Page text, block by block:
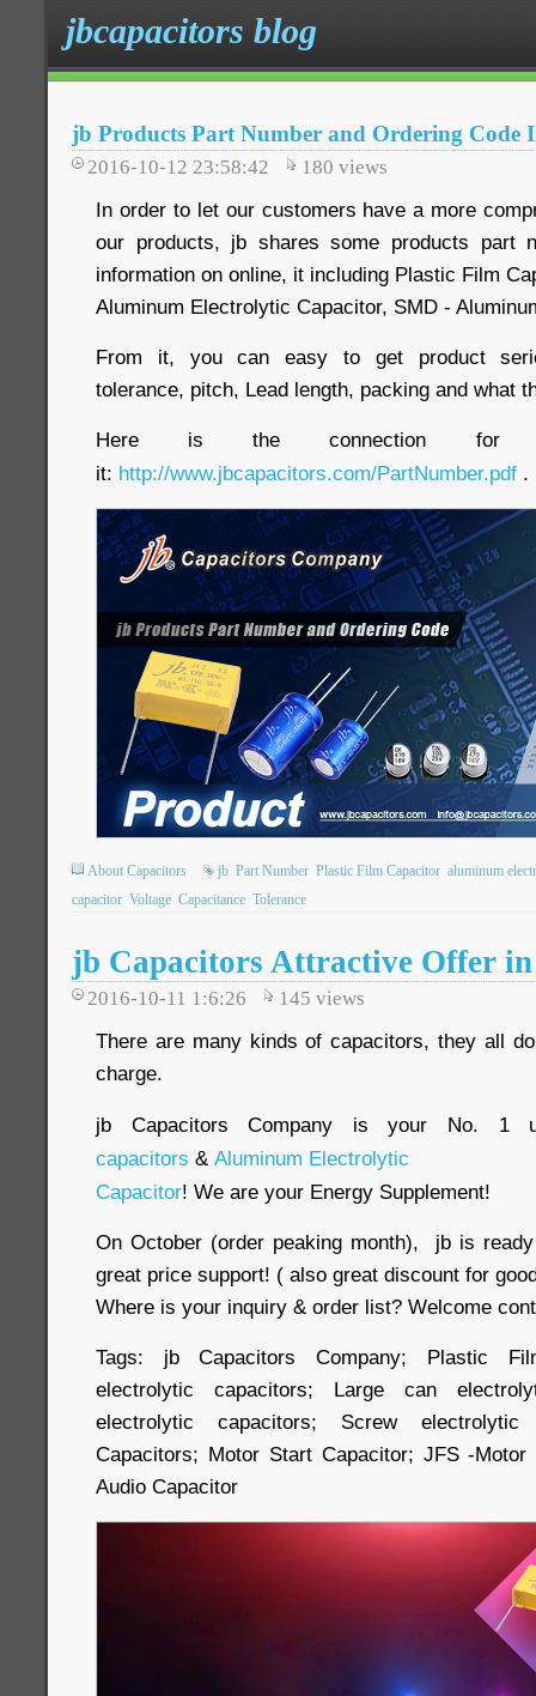
jbcapacitors blog
jb Products Part Number and Ordering Code
2016-10-12 23:58:42 180 views
In order to let our customers have a more
our products, jb shares some products part
information on online, it including Plastic Film
Aluminum Electrolytic Capacitor, SMD -
From it, you can easy to get product
tolerance, pitch, Lead length, packing and what
Here is the connection for
it: http://www.jbcapacitors.com/PartNumber.pdf .
About Capacitors jb Part Number Plastic Film Capacitor aluminum
capacitor Voltage Capacitance Tolerance
jb Capacitors Attractive Offer
2016-10-11 1:6:26 145 views
There are many kinds of capacitors, they all
charge.
jb Capacitors Company is your No. 1
capacitors & Aluminum Electrolytic
Capacitor! We are your Energy Supplement!
On October (order peaking month), jb is
great price support! ( also great discount for
Where is your inquiry & order list? Welcome
Tags: jb Capacitors Company; Plastic
electrolytic capacitors; Large can
electrolytic capacitors; Screw
Capacitors; Motor Start Capacitor; JFS -
Audio Capacitor